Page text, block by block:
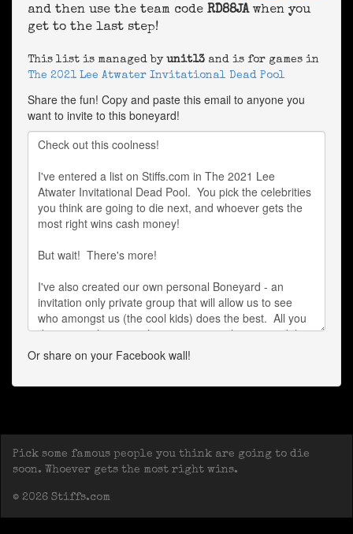
and then use the team code RD88JAwhen you
get to the last step!
This list is managed by unit13 and is for games in
The 2021 Lee Atwater Invitational Dead Pool
Share the fun! Copy and paste this email to anyone you
want to invite to this boneyard!
Or share on your Facebook wall!
Pick some famous people you think are going to die
soon. Whoever gets the most right wins.
© 2026 Stiffs.com